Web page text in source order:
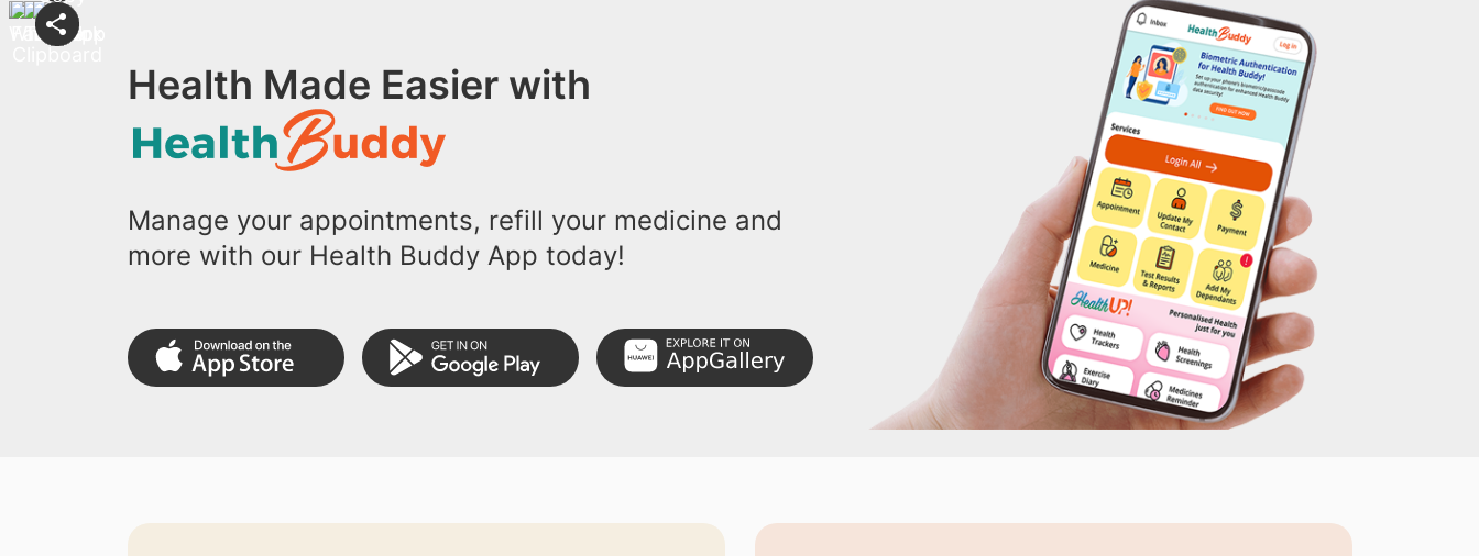
Health Made Easier with
Manage your appointments, refill your medicine and
more with our Health Buddy App today!